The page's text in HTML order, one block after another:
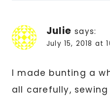
Julie says:
July 15, 2018 at
I made bunting a
all carefully,